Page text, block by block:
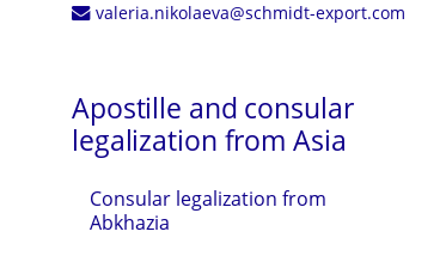
valeria.nikolaeva@schmidt-export.com
Apostille and consular
legalization from Asia
Consular legalization from
Abkhazia